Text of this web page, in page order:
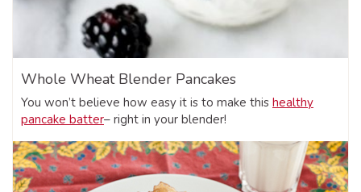
Whole Wheat Blender Pancakes
You won’t believe how easy it is to make this healthy
pancake batter– right in your blender!